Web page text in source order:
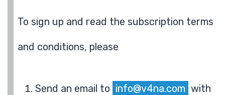
To sign up and read the subscription terms
and conditions, please
Send an email to info@v4na.com with